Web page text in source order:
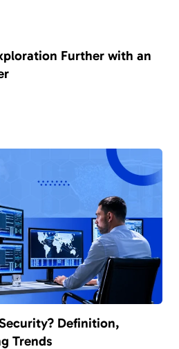
Further with an
Definition,
Trends